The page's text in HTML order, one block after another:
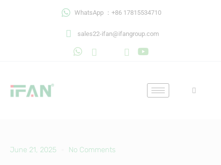
WhatsApp ：+86 17815534710
sales22-ifan@ifangroup.com
June 21, 2025 No Comments